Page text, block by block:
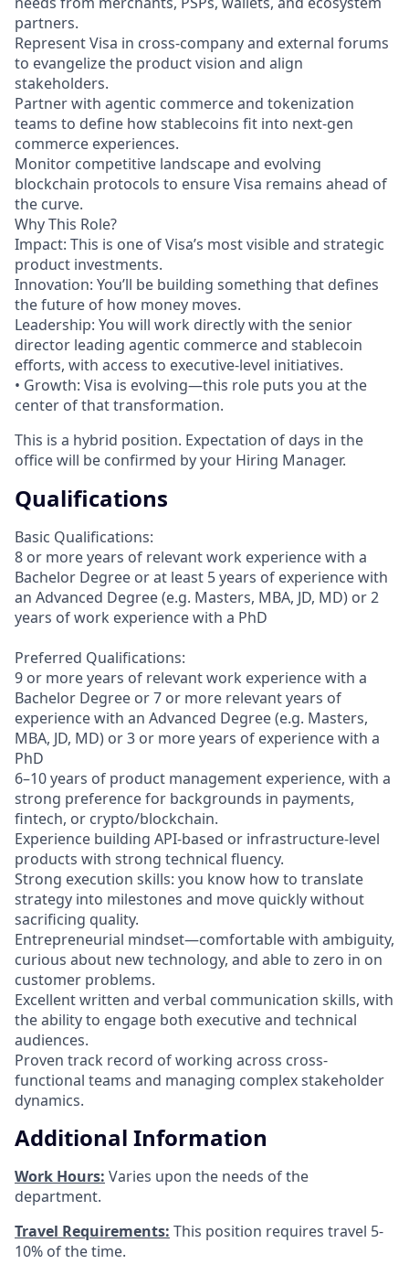
partners.
Represent Visa in cross-company and external forums
to evangelize the product vision and align
stakeholders.
Partner with agentic commerce and tokenization
teams to define how stablecoins fit into next-gen
commerce experiences.
Monitor competitive landscape and evolving
blockchain protocols to ensure Visa remains ahead of
the curve.
Why This Role?
Impact: This is one of Visa’s most visible and strategic
product investments.
Innovation: You’ll be building something that defines
the future of how money moves.
Leadership: You will work directly with the senior
director leading agentic commerce and stablecoin
efforts, with access to executive-level initiatives.
• Growth: Visa is evolving—this role puts you at the
center of that transformation.
This is a hybrid position. Expectation of days in the
office will be confirmed by your Hiring Manager.
Qualifications
Basic Qualifications:
8 or more years of relevant work experience with a
Bachelor Degree or at least 5 years of experience with
an Advanced Degree (e.g. Masters, MBA, JD, MD) or 2
years of work experience with a PhD
Preferred Qualifications:
9 or more years of relevant work experience with a
Bachelor Degree or 7 or more relevant years of
experience with an Advanced Degree (e.g. Masters,
MBA, JD, MD) or 3 or more years of experience with a
PhD
6–10 years of product management experience, with a
strong preference for backgrounds in payments,
fintech, or crypto/blockchain.
Experience building API-based or infrastructure-level
products with strong technical fluency.
Strong execution skills: you know how to translate
strategy into milestones and move quickly without
sacrificing quality.
Entrepreneurial mindset—comfortable with ambiguity,
curious about new technology, and able to zero in on
customer problems.
Excellent written and verbal communication skills, with
the ability to engage both executive and technical
audiences.
Proven track record of working across cross-
functional teams and managing complex stakeholder
dynamics.
Additional Information
Work Hours: Varies upon the needs of the
department.
Travel Requirements: This position requires travel 5-
10% of the time.